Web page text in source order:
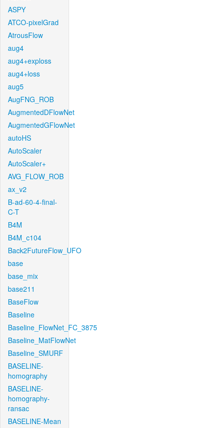
ASPY
ATCO-pixelGrad
AtrousFlow
aug4
aug4+exploss
aug4+loss
aug5
AugFNG_ROB
AugmentedDFlowNet
AugmentedGFlowNet
autoHS
AutoScaler
AutoScaler+
AVG_FLOW_ROB
ax_v2
B-ad-60-4-final-
C-T
B4M
B4M_c104
Back2FutureFlow_UFO
base
base_mix
base211
BaseFlow
Baseline
Baseline_FlowNet_FC_3875
Baseline_MatFlowNet
Baseline_SMURF
BASELINE-
homography
BASELINE-
homography-
ransac
BASELINE-Mean